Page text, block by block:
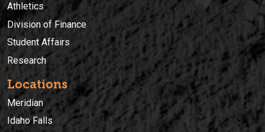
Athletics
Division of Finance
Student Affairs
Research
Locations
Meridian
Idaho Falls